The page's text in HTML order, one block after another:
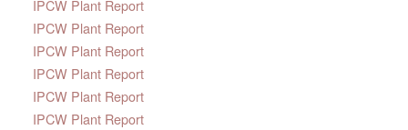
IPCW Plant Report
IPCW Plant Report
IPCW Plant Report
IPCW Plant Report
IPCW Plant Report
IPCW Plant Report